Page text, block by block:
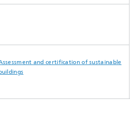
and certification of sustainable
buildings